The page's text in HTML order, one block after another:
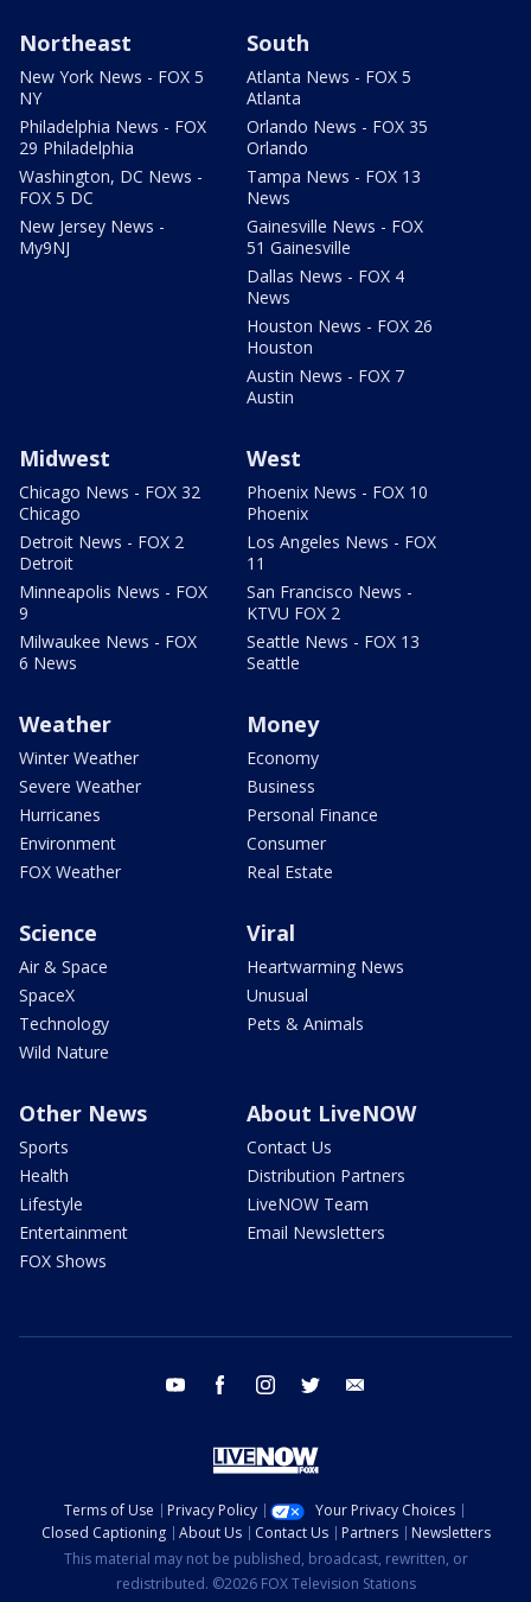
Northeast
New York News - FOX 5
NY
Philadelphia News - FOX
29 Philadelphia
Washington, DC News -
FOX 5 DC
New Jersey News -
My9NJ
South
Atlanta News - FOX 5
Atlanta
Orlando News - FOX 35
Orlando
Tampa News - FOX 13
News
Gainesville News - FOX
51 Gainesville
Dallas News - FOX 4
News
Houston News - FOX 26
Houston
Austin News - FOX 7
Austin
Midwest
Chicago News - FOX 32
Chicago
Detroit News - FOX 2
Detroit
Minneapolis News - FOX
9
Milwaukee News - FOX
6 News
West
Phoenix News - FOX 10
Phoenix
Los Angeles News - FOX
11
San Francisco News -
KTVU FOX 2
Seattle News - FOX 13
Seattle
Weather
Winter Weather
Severe Weather
Hurricanes
Environment
FOX Weather
Money
Economy
Business
Personal Finance
Consumer
Real Estate
Science
Air & Space
SpaceX
Technology
Wild Nature
Viral
Heartwarming News
Unusual
Pets & Animals
Other News
Sports
Health
Lifestyle
Entertainment
FOX Shows
About LiveNOW
Contact Us
Distribution Partners
LiveNOW Team
Email Newsletters
youtube facebook instagram twitter
Terms of Use Privacy Policy
Your Privacy Choices
Closed Captioning
About Us Contact Us Partners
Newsletters
This material may not be published, broadcast, rewritten, or
redistributed. ©2026 FOX Television Stations